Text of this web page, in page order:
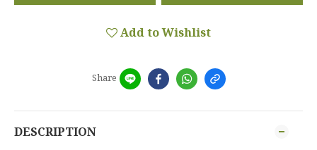
Add to Wishlist
Share
DESCRIPTION